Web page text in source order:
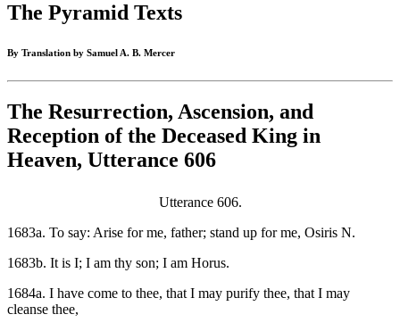
The Pyramid Texts
By Translation by Samuel A. B. Mercer
The Resurrection, Ascension, and
Reception of the Deceased King in
Heaven, Utterance 606
Utterance 606.
1683a. To say: Arise for me, father; stand up for me, Osiris N.
1683b. It is I; I am thy son; I am Horus.
1684a. I have come to thee, that I may purify thee, that I may
cleanse thee,